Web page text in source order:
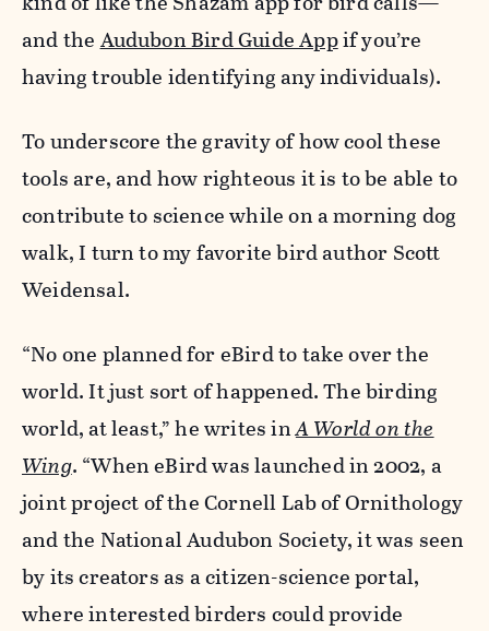
and theAudubon Bird Guide Appif you’re
having trouble identifying any individuals).
To underscore the gravity of how cool these
tools are, and how righteous it is to be able to
contribute to science while on a morning dog
walk, I turn to my favorite bird author Scott
Weidensal.
“No one planned for eBird to take over the
world. It just sort of happened. The birding
world, at least,” he writes inA World on the
Wing. “When eBird was launched in 2002, a
joint project of the Cornell Lab of Ornithology
and the National Audubon Society, it was seen
by its creators as a citizen-science portal,
where interested birders could provide